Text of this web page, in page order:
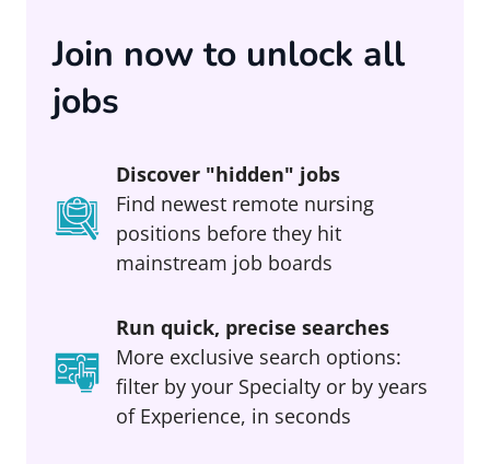
Join now to unlock all
jobs
Discover "hidden" jobs
Find newest remote nursing
positions before they hit
mainstream job boards
Run quick, precise searches
More exclusive search options:
filter by your Specialty or by years
of Experience, in seconds